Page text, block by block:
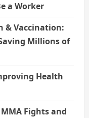
a Worker
& Vaccination:
Millions of
Health
Fights and